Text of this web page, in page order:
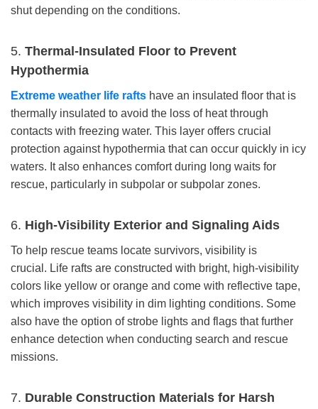
shut depending on the conditions.
5. Thermal-Insulated Floor to Prevent
Hypothermia
Extreme weather life rafts have an insulated floor that is
thermally insulated to avoid the loss of heat through
contacts with freezing water. This layer offers crucial
protection against hypothermia that can occur quickly in icy
waters. It also enhances comfort during long waits for
rescue, particularly in subpolar or subpolar zones.
6. High-Visibility Exterior and Signaling Aids
To help rescue teams locate survivors, visibility is
crucial. Life rafts are constructed with bright, high-visibility
colors like yellow or orange and come with reflective tape,
which improves visibility in dim lighting conditions. Some
also have the option of strobe lights and flags that further
enhance detection when conducting search and rescue
missions.
7. Durable Construction Materials for Harsh